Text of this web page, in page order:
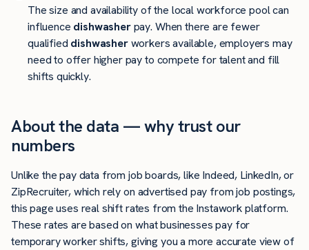
The size and availability of the local workforce pool can
influence dishwasherpay. When there are fewer
qualified dishwasherworkers available, employers may
need to offer higher pay to compete for talent and fill
shifts quickly.
About the data — why trust our
numbers
Unlike the pay data from job boards, like Indeed, LinkedIn, or
ZipRecruiter, which rely on advertised pay from job postings,
this page uses real shift rates from the Instawork platform.
These rates are based on what businesses pay for
temporary worker shifts, giving you a more accurate view of